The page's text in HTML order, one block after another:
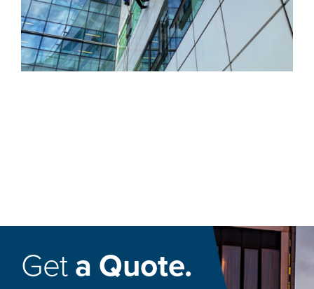
Geta Quote.